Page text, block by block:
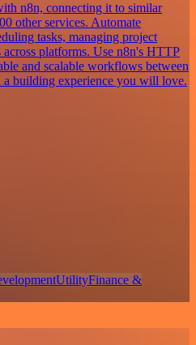
n8n, connecting it to similar
other services. Automate
tasks, managing project
platforms. Use n8n's HTTP
and scalable workflows between
building experience you will love.
UtilityFinance &